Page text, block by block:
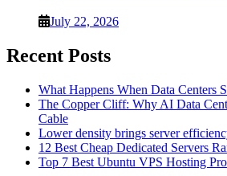
July 22, 2026
Recent Posts
What Happens When Data Centers
The Copper Cliff: Why AI Data
Cable
Lower density brings server
12 Best Cheap Dedicated Servers
Top 7 Best Ubuntu VPS Hosting